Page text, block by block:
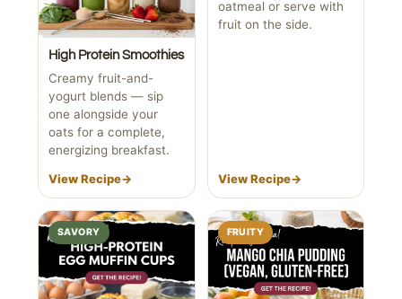
High Protein Smoothies
Creamy fruit-and-
yogurt blends — sip
one alongside your
oats for a complete,
energizing breakfast.
View Recipe→
oatmeal or serve with
fruit on the side.
View Recipe→
SAVORY FRUITY